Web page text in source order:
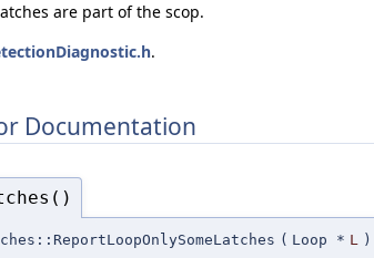
are part of the scop.
.
Documentation
( Loop * L )